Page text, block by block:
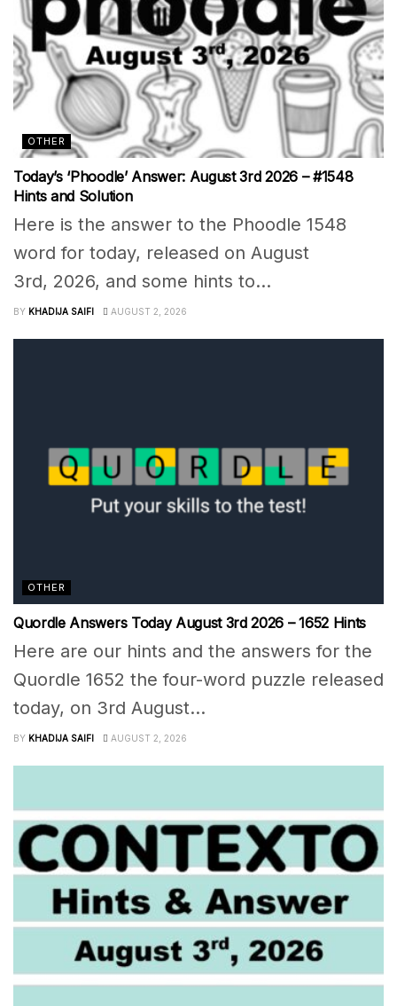
OTHER
Today’s ‘Phoodle’ Answer: August 3rd 2026 – #1548
Hints and Solution
Here is the answer to the Phoodle 1548
word for today, released on August
3rd, 2026, and some hints to...
BY KHADIJA SAIFI AUGUST 2, 2026
OTHER
Quordle Answers Today August 3rd 2026 – 1652 Hints
Here are our hints and the answers for the
Quordle 1652 the four-word puzzle released
today, on 3rd August...
BY KHADIJA SAIFI AUGUST 2, 2026